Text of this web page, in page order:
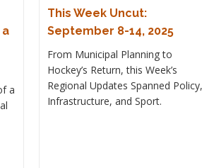
a
This Week Uncut:
September 8-14, 2025
From Municipal Planning to
Hockey’s Return, this Week’s
Regional Updates Spanned Policy,
Infrastructure, and Sport.